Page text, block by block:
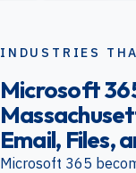
INDUSTRIES
Microsoft
Email, Files,
Microsoft 365